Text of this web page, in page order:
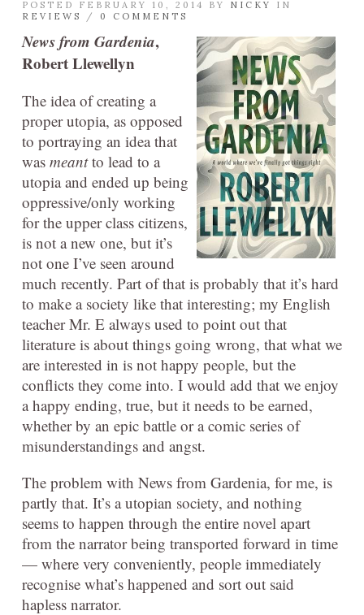
POSTED FEBRUARY 10, 2014 BY NICKY
IN
REVIEWS
/ 0 COMMENTS
News from Gardenia,
Robert Llewellyn
The idea of creating a
proper utopia, as opposed
to portraying an idea that
was meantto lead to a
utopia and ended up being
oppressive/only working
for the upper class citizens,
is not a new one, but it’s
not one I’ve seen around
much recently. Part of that is probably that it’s hard
to make a society like that interesting; my English
teacher Mr. E always used to point out that
literature is about things going wrong, that what we
are interested in is not happy people, but the
conflicts they come into. I would add that we enjoy
a happy ending, true, but it needs to be earned,
whether by an epic battle or a comic series of
misunderstandings and angst.
The problem with News from Gardenia, for me, is
partly that. It’s a utopian society, and nothing
seems to happen through the entire novel apart
from the narrator being transported forward in time
— where very conveniently, people immediately
recognise what’s happened and sort out said
hapless narrator.